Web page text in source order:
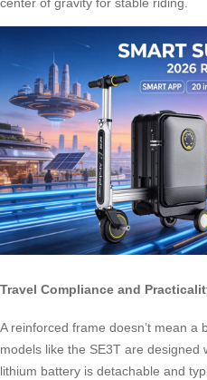
Travel Compliance and
A reinforced frame doesn’t mean a
models like the SE3T are designed
lithium battery is detachable and